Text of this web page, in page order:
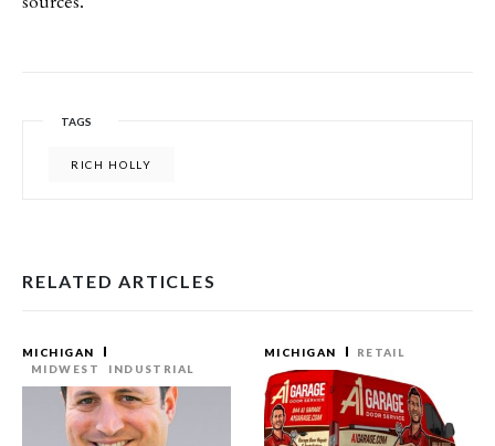
TAGS
RICH HOLLY
RELATED ARTICLES
MICHIGAN
MIDWEST
INDUSTRIAL
MICHIGAN RETAIL